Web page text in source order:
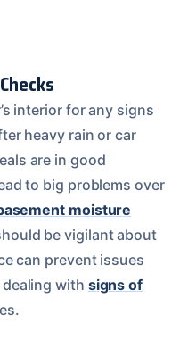
interior for any signs
heavy rain or car
are in good
to big problems over
moisture
be vigilant about
can prevent issues
with signs of